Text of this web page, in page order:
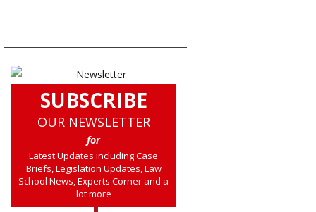
SUBSCRIBE
OUR NEWSLETTER
for
Latest Updates including Case
Briefs, Legislation Updates, Law
School News, Experts Corner and a
lot more